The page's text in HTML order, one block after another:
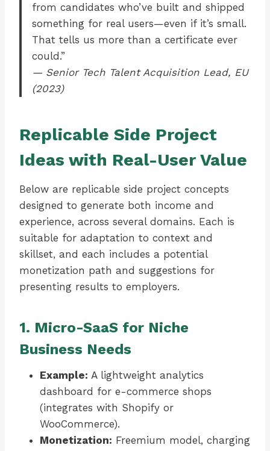
from candidates who’ve built and shipped
something for real users—even if it’s small.
That tells us more than a certificate ever
could.”
— Senior Tech Talent Acquisition Lead, EU
(2023)
Replicable Side Project
Ideas with Real-User Value
Below are replicable side project concepts
designed to generate both income and
experience, across several domains. Each is
suitable for adaptation to context and
skillset, and each includes a potential
monetization path and suggestions for
presenting results to employers.
1. Micro-SaaS for Niche
Business Needs
Example: A lightweight analytics
dashboard for e-commerce shops
(integrates with Shopify or
WooCommerce).
Monetization: Freemium model, charging